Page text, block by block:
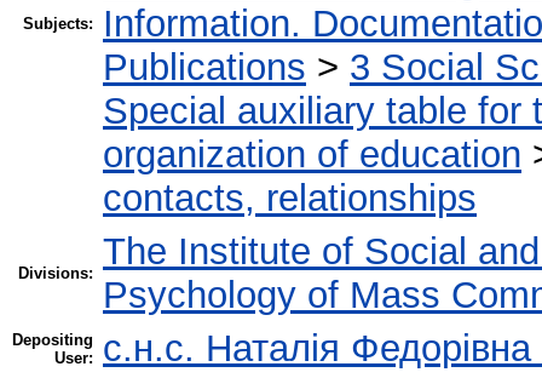
Subjects:
Information.
Publications > 3 Social
Special auxiliary table for
organization of education
contacts, relationships
Divisions:
The Institute of Social
Psychology of Mass
Depositing
User:
с.н.с. Наталія